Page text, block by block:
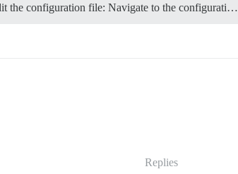
the configuration file: Navigate to the configurati…
Replies